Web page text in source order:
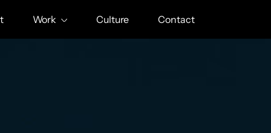
Work Culture Contact